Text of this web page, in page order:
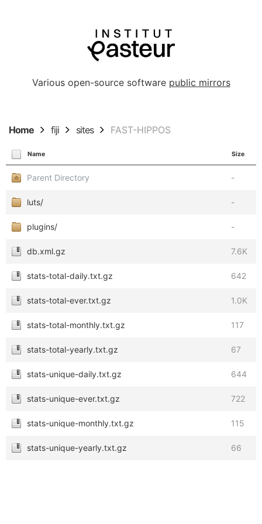
Various open-source software public mirrors
Home fiji sites FAST-HIPPOS
Name Size
Parent Directory -
luts/ -
plugins/ -
db.xml.gz 7.6K
stats-total-daily.txt.gz 642
stats-total-ever.txt.gz 1.0K
stats-total-monthly.txt.gz 117
stats-total-yearly.txt.gz 67
stats-unique-daily.txt.gz 644
stats-unique-ever.txt.gz 722
stats-unique-monthly.txt.gz 115
stats-unique-yearly.txt.gz 66